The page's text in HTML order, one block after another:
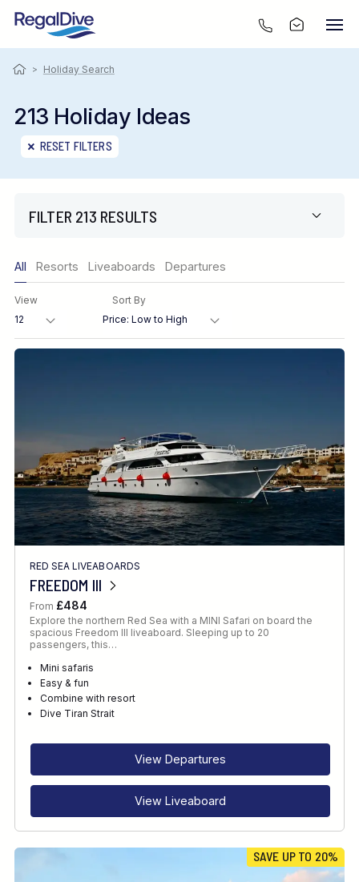
> Holiday Search
213 Holiday Ideas
RESET FILTERS
FILTER 213 RESULTS
Region
Destination
FINE TUNE YOUR SEARCH
Client Favourite
Award-Winning
DATE
When to Go
All Resorts Liveaboards Departures
View Sort By
RED SEA LIVEABOARDS
FREEDOM III
From £484
Explore the northern Red Sea with a MINI Safari on board the
spacious Freedom III liveaboard. Sleeping up to 20
passengers, this…
Mini safaris
Easy & fun
Combine with resort
Dive Tiran Strait
View Departures
View Liveaboard
SAVE UP TO 20%